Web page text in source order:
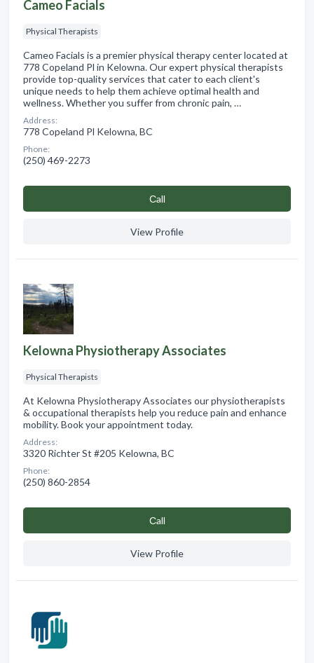
Cameo Facials
Physical Therapists
Cameo Facials is a premier physical therapy center located at
778 Copeland Pl in Kelowna. Our expert physical therapists
provide top-quality services that cater to each client's
unique needs to help them achieve optimal health and
wellness. Whether you suffer from chronic pain, …
Address:
778 Copeland Pl Kelowna, BC
Phone:
(250) 469-2273
Сall
View Profile
Kelowna Physiotherapy Associates
Physical Therapists
At Kelowna Physiotherapy Associates our physiotherapists
& occupational therapists help you reduce pain and enhance
mobility. Book your appointment today.
Address:
3320 Richter St #205 Kelowna, BC
Phone:
(250) 860-2854
Сall
View Profile